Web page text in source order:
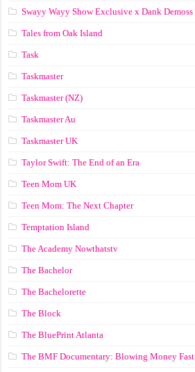
Swayy Wayy Show Exclusive x Dank Demoss
Tales from Oak Island
Task
Taskmaster
Taskmaster (NZ)
Taskmaster Au
Taskmaster UK
Taylor Swift: The End of an Era
Teen Mom UK
Teen Mom: The Next Chapter
Temptation Island
The Academy Nowthatstv
The Bachelor
The Bachelorette
The Block
The BluePrint Atlanta
The BMF Documentary: Blowing Money Fast